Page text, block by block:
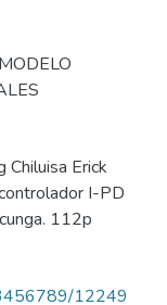
MODELO
Erick
I-PD
112p
12249